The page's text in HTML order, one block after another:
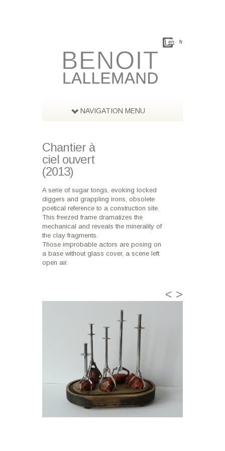
en fr
NAVIGATION MENU
Chantier à
ciel ouvert
(2013)
A serie of sugar tongs, evoking locked
diggers and grappling irons, obsolete
poetical reference to a construction site.
This freezed frame dramatizes the
mechanical and reveals the minerality of
the clay fragments.
Those improbable actors are posing on
a base without glass cover, a scene left
open air.
< >